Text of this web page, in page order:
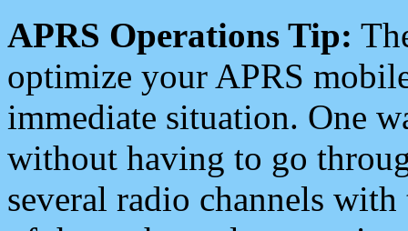
APRS Operations Tip:
optimize your APRS
immediate situation. One
without having to go
several radio channels